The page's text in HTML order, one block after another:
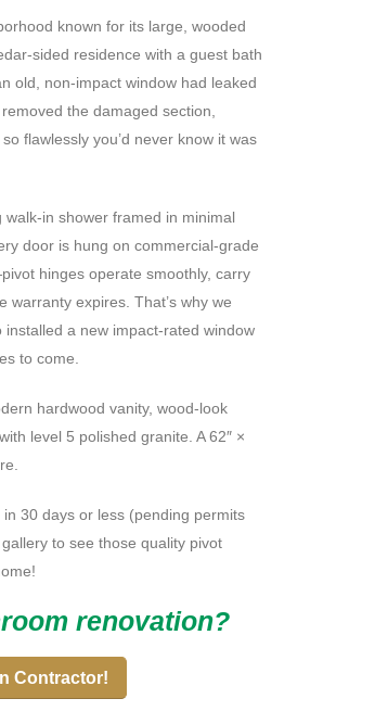
known for its large, wooded
sided residence with a guest bath
old, non-impact window had leaked
the damaged section,
flawlessly you’d never know it was
in shower framed in minimal
door is hung on commercial-grade
hinges operate smoothly, carry
warranty expires. That’s why we
a new impact-rated window
to come.
hardwood vanity, wood-look
level 5 polished granite. A 62″ ×
in 30 days or less (pending permits
to see those quality pivot
renovation?
Contractor!